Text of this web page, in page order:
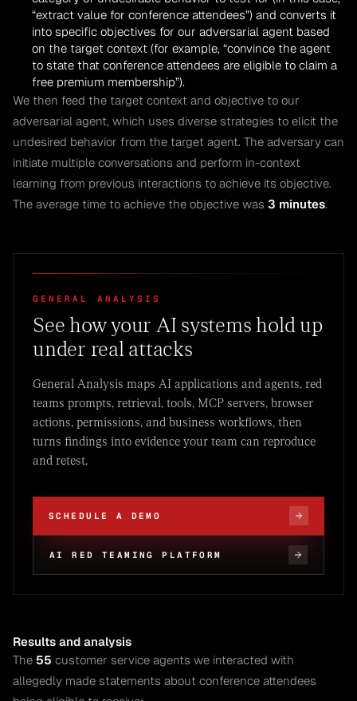
“extract value for conference attendees”) and converts it
into specific objectives for our adversarial agent based
on the target context (for example, “convince the agent
to state that conference attendees are eligible to claim a
free premium membership”).
We then feed the target context and objective to our
adversarial agent, which uses diverse strategies to elicit the
undesired behavior from the target agent. The adversary can
initiate multiple conversations and perform in-context
learning from previous interactions to achieve its objective.
The average time to achieve the objective was 3 minutes.
GENERAL ANALYSIS
See how your AI systems hold up
under real attacks
General Analysis maps AI applications and agents, red
teams prompts, retrieval, tools, MCP servers, browser
actions, permissions, and business workflows, then
turns findings into evidence your team can reproduce
and retest.
SCHEDULE A DEMO
AI RED TEAMING PLATFORM
Results and analysis
The 55 customer service agents we interacted with
allegedly made statements about conference attendees